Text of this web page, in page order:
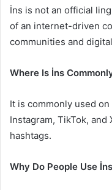
İns is not an official
of an internet-driven
communities and
Where Is İns
It is commonly used
Instagram, TikTok,
hashtags.
Why Do People Use